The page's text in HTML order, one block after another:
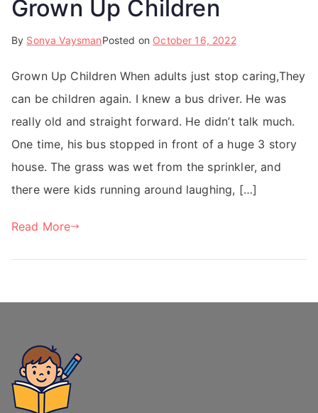
Grown Up Children
By Sonya VaysmanPosted on October 16, 2022
Grown Up Children When adults just stop caring,They
can be children again. I knew a bus driver. He was
really old and straight forward. He didn’t talk much.
One time, his bus stopped in front of a huge 3 story
house. The grass was wet from the sprinkler, and
there were kids running around laughing, […]
Read More